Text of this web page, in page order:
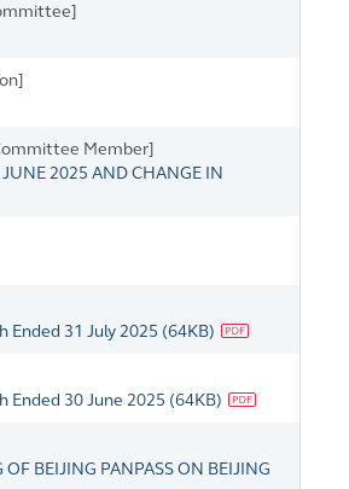
Member]
2025 AND CHANGE IN
Ended 31 July 2025 (64KB)
Ended 30 June 2025 (64KB)
BEIJING PANPASS ON BEIJING